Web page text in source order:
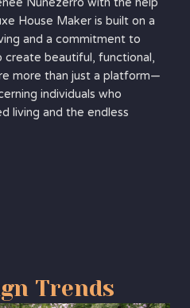
House Maker is built on a
and a commitment to
create beautiful, functional,
more than just a platform—
individuals who
living and the endless
Trends